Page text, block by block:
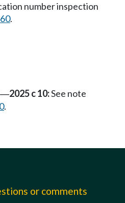
number inspection
.
—2025 c 10:See note
.
or comments